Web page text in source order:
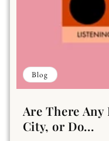
Blog
Are There
City, or Do...